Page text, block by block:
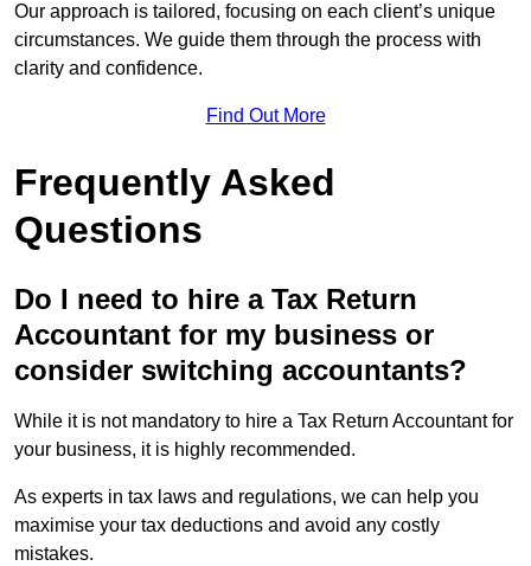
Our approach is tailored, focusing on each client’s unique
circumstances. We guide them through the process with
clarity and confidence.
Find Out More
Frequently Asked
Questions
Do I need to hire a Tax Return
Accountant for my business or
consider switching accountants?
While it is not mandatory to hire a Tax Return Accountant for
your business, it is highly recommended.
As experts in tax laws and regulations, we can help you
maximise your tax deductions and avoid any costly
mistakes.